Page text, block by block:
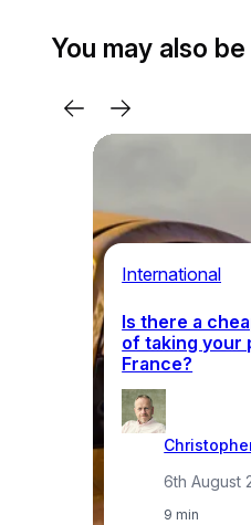
You may also
International
Is there a
of taking your
France?
6th August
9 min